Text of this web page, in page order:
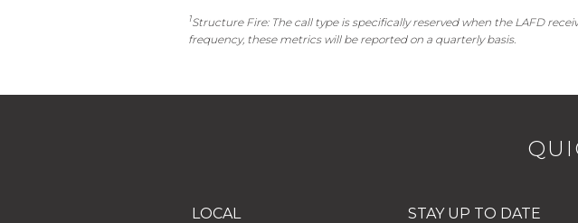
1Structure Fire: The call type is specifically reserved when the LAFD
frequency, these metrics will be reported on a quarterly basis.
LOCAL
STAY UP TO DATE